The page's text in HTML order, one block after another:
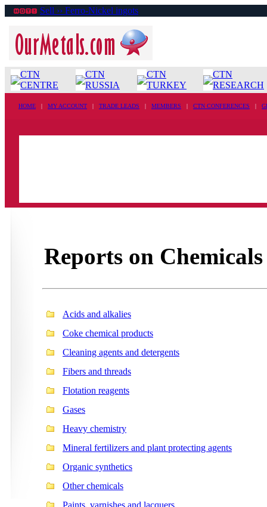
Sell ›› Ferro-Nickel ingots
CTN
CENTRE
CTN
RUSSIA
CTN
TURKEY
CTN
RESEARCH
HOME | MY ACCOUNT | TRADE LEADS | MEMBERS | CTN CONFERENCES |
Reports on Chemicals
Acids and alkalies
Coke chemical products
Cleaning agents and detergents
Fibers and threads
Flotation reagents
Gases
Heavy chemistry
Mineral fertilizers and plant protecting agents
Organic synthetics
Other chemicals
Paints, varnishes and lacquers